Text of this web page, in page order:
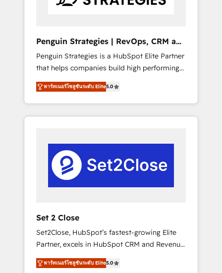
nivel más alto. +700 clientes implementados
en LATAM, Marcas como Hyatt, Hospital ABC,
Hogares Unión, Yves Rocher, MacStore, Café
Britt, Bella Piel, confiaron en nosotros para
impulsar la eficiencia de sus procesos en
HubSpot. No necesitas tener todas las
respuestas para empezar. Te ayudamos a
real en los primeros 14 días.
Penguin Strategies | RevOps, CRM and
AI
Penguin Strategies is a HubSpot Elite Partner
that helps companies build high performing
revenue operations across complex sales
cycles, multi system environments and global
SaaS or manufacturing teams. Trusted by
leading enterprises and fast growing scale
Automation and Uptive. 📊 RevOps & data
architecture 🔗 CRM migrations & End to end
integrations 🤖 AI workflows & enrichment 📘
Team enablement & company-wide adoption
rely on for scalable revenue insights.
พาร์ทเนอร์โซลูชันระดับ Elite5.0
Set 2 Close
Set2Close, HubSpot’s fastest-growing Elite
Partner, excels in HubSpot CRM and Revenue
Operations (RevOps) services to boost B2B
sales and growth. As a top HubSpot Elite
พาร์ทเนอร์โซลูชันระดับ Elite5.0